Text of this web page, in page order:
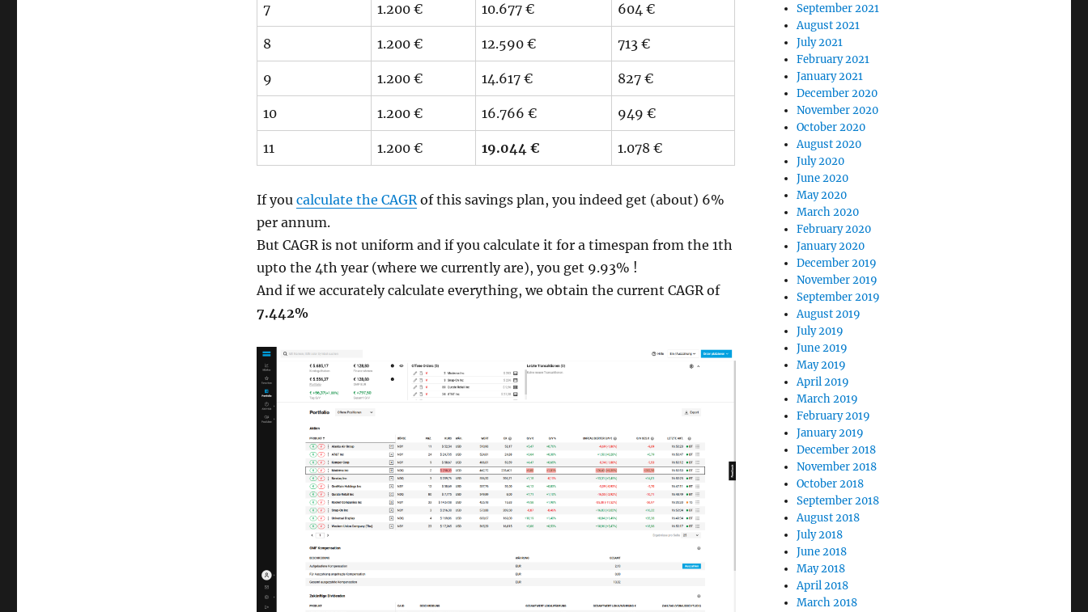
7 1.200 € 10.677 € 604 €
8 1.200 € 12.590 € 713 €
9 1.200 € 14.617 € 827 €
10 1.200 € 16.766 € 949 €
11 1.200 € 19.044 € 1.078 €
If you calculate the CAGRof this savings plan, you indeed get (about) 6%
per annum.
But CAGR is not uniform and if you calculate it for a timespan from the 1th
upto the 4th year (where we currently are), you get 9.93% !
And if we accurately calculate everything, we obtain the current CAGR of
7.442%
September 2021
August 2021
July 2021
February 2021
January 2021
December 2020
November 2020
October 2020
August 2020
July 2020
June 2020
May 2020
March 2020
February 2020
January 2020
December 2019
November 2019
September 2019
August 2019
July 2019
June 2019
May 2019
April 2019
March 2019
February 2019
January 2019
December 2018
November 2018
October 2018
September 2018
August 2018
July 2018
June 2018
May 2018
April 2018
March 2018